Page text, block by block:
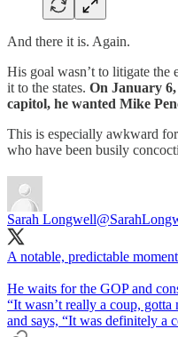
And there it is. Again.
His goal wasn’t to litigate the
it to the states. On January
capitol, he wanted Mike
This is especially awkward
who have been busily
Sarah Longwell
A notable, predictable
He waits for the GOP and
“It wasn’t really a coup, gotta
and says, “It was definitely a